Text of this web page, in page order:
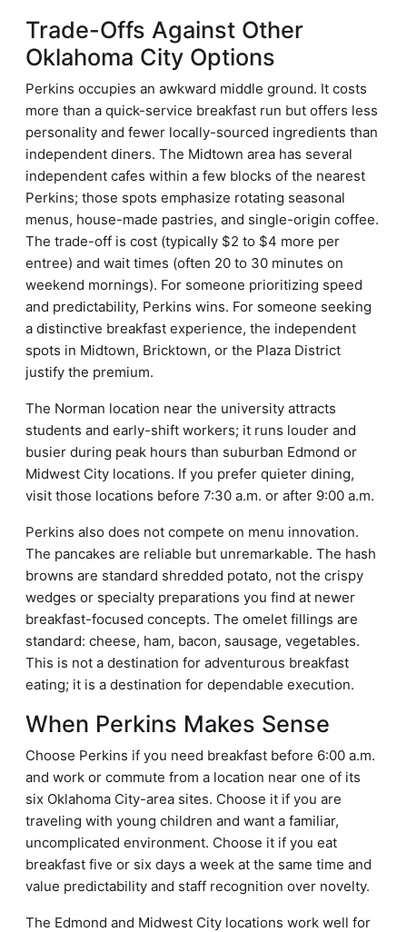
Trade-Offs Against Other
Oklahoma City Options
Perkins occupies an awkward middle ground. It costs
more than a quick-service breakfast run but offers less
personality and fewer locally-sourced ingredients than
independent diners. The Midtown area has several
independent cafes within a few blocks of the nearest
Perkins; those spots emphasize rotating seasonal
menus, house-made pastries, and single-origin coffee.
The trade-off is cost (typically $2 to $4 more per
entree) and wait times (often 20 to 30 minutes on
weekend mornings). For someone prioritizing speed
and predictability, Perkins wins. For someone seeking
a distinctive breakfast experience, the independent
spots in Midtown, Bricktown, or the Plaza District
justify the premium.
The Norman location near the university attracts
students and early-shift workers; it runs louder and
busier during peak hours than suburban Edmond or
Midwest City locations. If you prefer quieter dining,
visit those locations before 7:30 a.m. or after 9:00 a.m.
Perkins also does not compete on menu innovation.
The pancakes are reliable but unremarkable. The hash
browns are standard shredded potato, not the crispy
wedges or specialty preparations you find at newer
breakfast-focused concepts. The omelet fillings are
standard: cheese, ham, bacon, sausage, vegetables.
This is not a destination for adventurous breakfast
eating; it is a destination for dependable execution.
When Perkins Makes Sense
Choose Perkins if you need breakfast before 6:00 a.m.
and work or commute from a location near one of its
six Oklahoma City-area sites. Choose it if you are
traveling with young children and want a familiar,
uncomplicated environment. Choose it if you eat
breakfast five or six days a week at the same time and
value predictability and staff recognition over novelty.
The Edmond and Midwest City locations work well for